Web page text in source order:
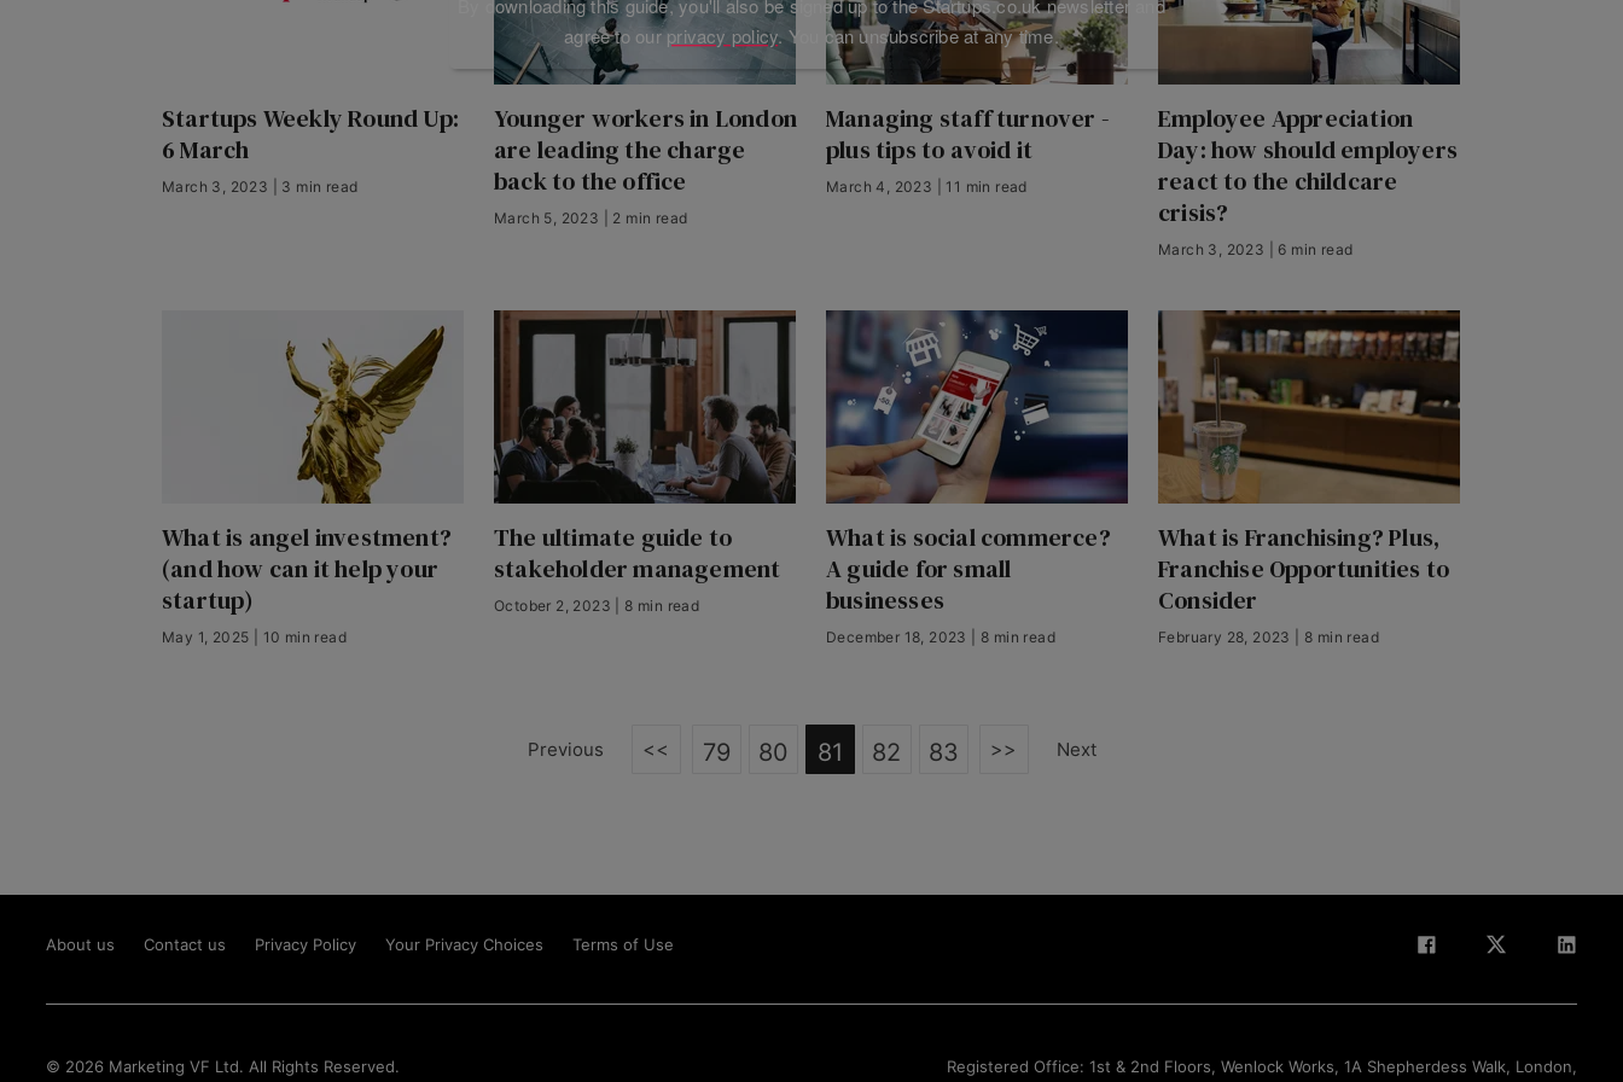
Startups Weekly Round Up:
6 March
March 3, 2023 | 3 min read
Younger workers in London
are leading the charge
back to the office
March 5, 2023 | 2 min read
Managing staff turnover -
plus tips to avoid it
March 4, 2023 | 11 min read
Employee Appreciation
Day: how should employers
react to the childcare
crisis?
March 3, 2023 | 6 min read
What is angel investment?
(and how can it help your
startup)
May 1, 2025 | 10 min read
The ultimate guide to
stakeholder management
October 2, 2023 | 8 min read
What is social commerce?
A guide for small
businesses
December 18, 2023 | 8 min read
What is Franchising? Plus,
Franchise Opportunities to
Consider
February 28, 2023 | 8 min read
Previous << 79 80 81 82 83 >> Next
About us Contact us Privacy Policy Your Privacy Choices Terms of Use
© 2026 Marketing VF Ltd. All Rights Reserved. Registered Office: 1st & 2nd Floors, Wenlock Works, 1A Shepherdess Walk, London,
Back to Top
By downloading this guide, you'll also be signed up to the Startups.co.uk newsletter and
agree to ourprivacy policy. You can unsubscribe at any time.